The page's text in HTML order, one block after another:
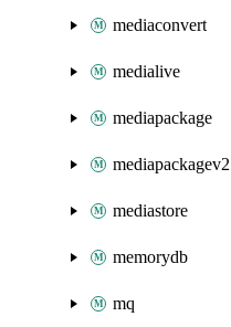
mediaconvert
medialive
mediapackage
mediapackagev2
mediastore
memorydb
mq